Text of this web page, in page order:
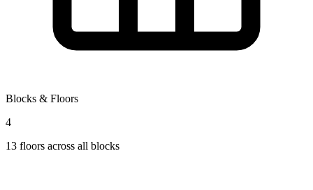
Blocks & Floors
4
13 floors across all blocks